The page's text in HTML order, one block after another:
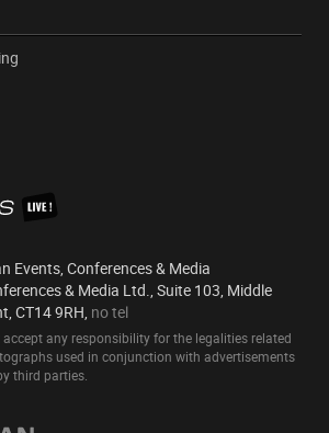
Events, Conferences & Media
& Media Ltd., Suite 103, Middle
CT14 9RH, no tel
any responsibility for the legalities related
used in conjunction with advertisements
third parties.